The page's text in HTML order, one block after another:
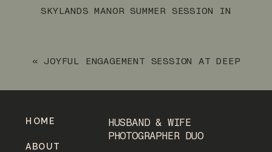
SKYLANDS MANOR SUMMER SESSION IN
«JOYFUL ENGAGEMENT SESSION AT DEEP
HUSBAND & WIFE
PHOTOGRAPHER DUO
ABOUT
HOME